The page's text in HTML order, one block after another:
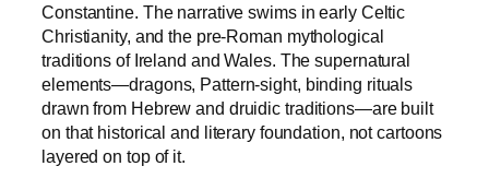
Constantine. The narrative swims in early Celtic
Christianity, and the pre-Roman mythological
traditions of Ireland and Wales. The supernatural
elements—dragons, Pattern-sight, binding rituals
drawn from Hebrew and druidic traditions—are built
on that historical and literary foundation, not cartoons
layered on top of it.